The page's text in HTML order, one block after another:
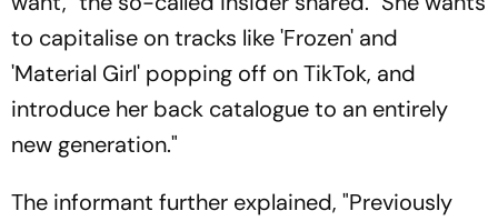
to capitalise on tracks like 'Frozen' and
'Material Girl' popping off on TikTok, and
introduce her back catalogue to an entirely
new generation."
The informant further explained, "Previously